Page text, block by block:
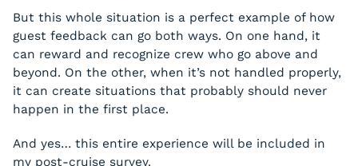
But this whole situation is a perfect example of how
guest feedback can go both ways. On one hand, it
can reward and recognize crew who go above and
beyond. On the other, when it’s not handled properly,
it can create situations that probably should never
happen in the first place.
And yes… this entire experience will be included in
my post-cruise survey.